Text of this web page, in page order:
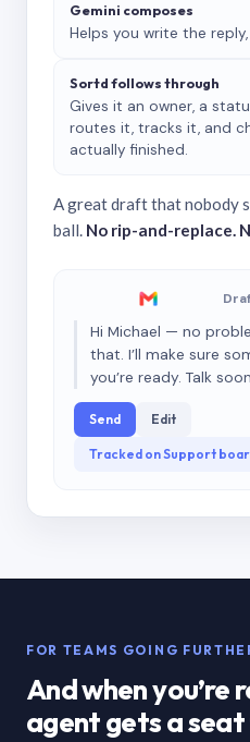
Gemini composes
Helps you write the
Sortd follows through
Gives it an owner, a
routes it, tracks it, and
actually finished.
A great draft that nobody
ball. No rip-and-replace.
Hi Michael — no
that. I’ll make sure
you’re ready. Talk
Send Edit
Tracked on Support
FOR TEAMS GOING
And when you’re
agent gets a